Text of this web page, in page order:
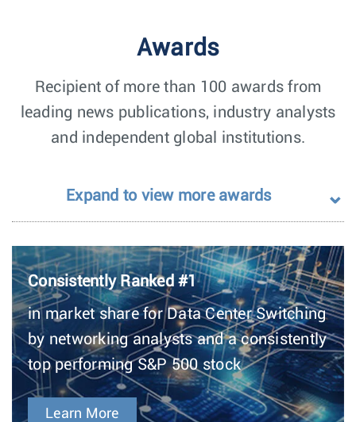
Awards
Recipient of more than 100 awards from
leading news publications, industry analysts
and independent global institutions.
Expand to view more awards
Consistently Ranked #1
in market share for Data Center Switching
by networking analysts and a consistently
top performing S&P 500 stock
Learn More